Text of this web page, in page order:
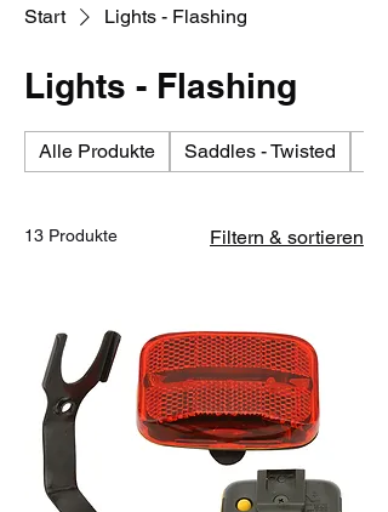
Start Lights - Flashing
Lights - Flashing
Alle Produkte Saddles - Twisted
13 Produkte Filtern & sortieren